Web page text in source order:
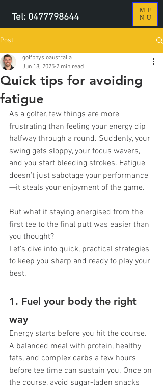
Tel: 0477798644
ME
NU
Post
Quick tips for avoiding
fatigue
golfphysioaustralia
Jun 18, 2025 2 min read
As a golfer, few things are more
frustrating than feeling your energy dip
halfway through a round. Suddenly, your
swing gets sloppy, your focus wavers,
and you start bleeding strokes. Fatigue
doesn’t just sabotage your performance
—it steals your enjoyment of the game.
But what if staying energised from the
first tee to the final putt was easier than
you thought?
Let’s dive into quick, practical strategies
to keep you sharp and ready to play your
best.
1. Fuel your body the right
way
Energy starts before you hit the course.
A balanced meal with protein, healthy
fats, and complex carbs a few hours
before tee time can sustain you. Once on
the course, avoid sugar-laden snacks